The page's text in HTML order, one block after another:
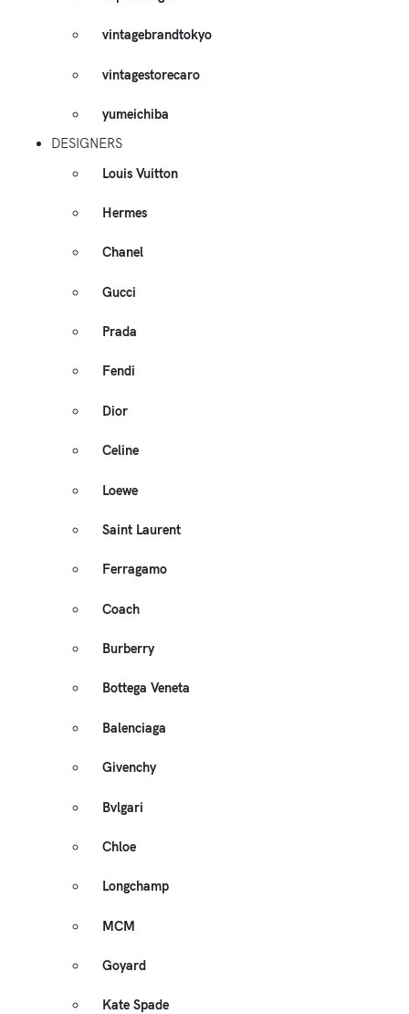
vintagebrandtokyo
vintagestorecaro
yumeichiba
DESIGNERS
Louis Vuitton
Hermes
Chanel
Gucci
Prada
Fendi
Dior
Celine
Loewe
Saint Laurent
Ferragamo
Coach
Burberry
Bottega Veneta
Balenciaga
Givenchy
Bvlgari
Chloe
Longchamp
MCM
Goyard
Kate Spade